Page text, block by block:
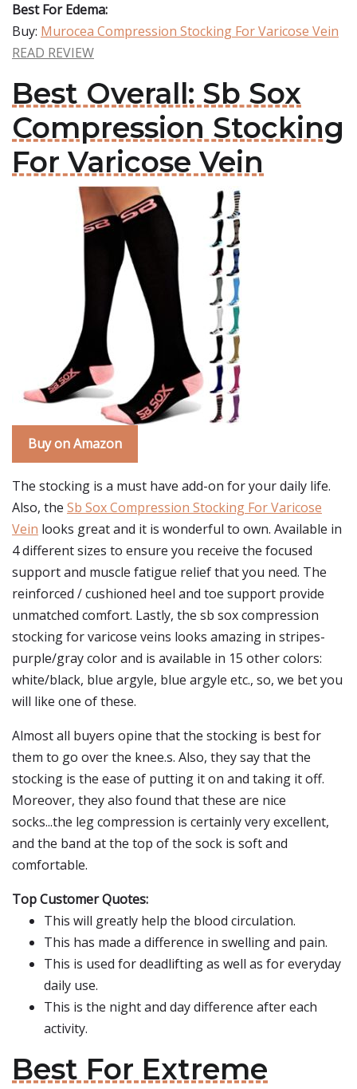
Best For Edema:
Buy: Murocea Compression Stocking For Varicose Vein
READ REVIEW
Best Overall: Sb Sox
Compression Stocking
For Varicose Vein
Buy on Amazon
The stocking is a must have add-on for your daily life.
Also, the Sb Sox Compression Stocking For Varicose
Vein looks great and it is wonderful to own. Available in
4 different sizes to ensure you receive the focused
support and muscle fatigue relief that you need. The
reinforced / cushioned heel and toe support provide
unmatched comfort. Lastly, the sb sox compression
stocking for varicose veins looks amazing in stripes-
purple/gray color and is available in 15 other colors:
white/black, blue argyle, blue argyle etc., so, we bet you
will like one of these.
Almost all buyers opine that the stocking is best for
them to go over the knee.s. Also, they say that the
stocking is the ease of putting it on and taking it off.
Moreover, they also found that these are nice
socks...the leg compression is certainly very excellent,
and the band at the top of the sock is soft and
comfortable.
Top Customer Quotes:
This will greatly help the blood circulation.
This has made a difference in swelling and pain.
This is used for deadlifting as well as for everyday
daily use.
This is the night and day difference after each
activity.
Best For Extreme